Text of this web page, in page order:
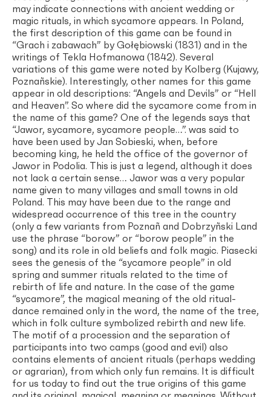
may indicate connections with ancient wedding or
magic rituals, in which sycamore appears. In Poland,
the first description of this game can be found in
“Grach i zabawach” by Gołębiowski (1831) and in the
writings of Tekla Hofmanowa (1842). Several
variations of this game were noted by Kolberg (Kujawy,
Poznañskie). Interestingly, other names for this game
appear in old descriptions: “Angels and Devils” or “Hell
and Heaven”. So where did the sycamore come from in
the name of this game? One of the legends says that
“Jawor, sycamore, sycamore people…”. was said to
have been used by Jan Sobieski, when, before
becoming king, he held the office of the governor of
Jawor in Podolia. This is just a legend, although it does
not lack a certain sense… Jawor was a very popular
name given to many villages and small towns in old
Poland. This may have been due to the range and
widespread occurrence of this tree in the country
(only a few variants from Poznañ and Dobrzyñski Land
use the phrase “borow” or “borow people” in the
song) and its role in old beliefs and folk magic. Piasecki
sees the genesis of the “sycamore people” in old
spring and summer rituals related to the time of
rebirth of life and nature. In the case of the game
“sycamore”, the magical meaning of the old ritual-
dance remained only in the word, the name of the tree,
which in folk culture symbolized rebirth and new life.
The motif of a procession and the separation of
participants into two camps (good and evil) also
contains elements of ancient rituals (perhaps wedding
or agrarian), from which only fun remains. It is difficult
for us today to find out the true origins of this game